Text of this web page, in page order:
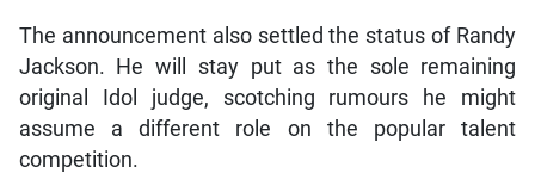
The announcement also settled the status of Randy
Jackson. He will stay put as the sole remaining
original Idol judge, scotching rumours he might
assume a different role on the popular talent
competition.